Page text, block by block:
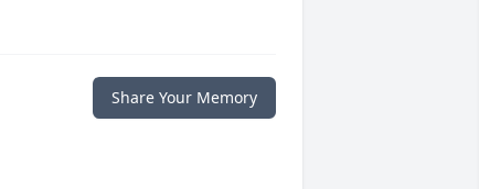
Share Your Memory